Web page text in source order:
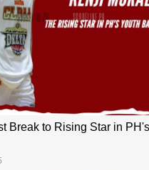
Break to Rising Star in